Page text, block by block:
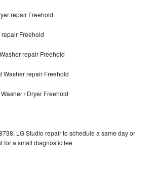
repair Freehold
Freehold
repair Freehold
Washer repair Freehold
/ Dryer Freehold
LG Studio repair to schedule a same day or
for a small diagnostic fee